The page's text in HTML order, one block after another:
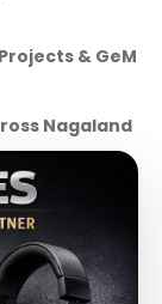
& GeM
Nagaland